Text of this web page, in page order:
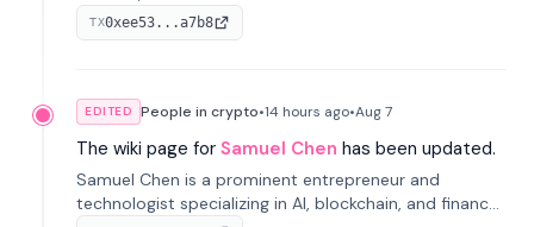
spans media, real estate, and blockchain, focusing on
tokenization of real-world assets.
TX0xee53...a7b8
EDITED People in crypto•14 hours ago•Aug 7
The wiki page for Samuel Chen has been updated.
Samuel Chen is a prominent entrepreneur and
technologist specializing in AI, blockchain, and finance.